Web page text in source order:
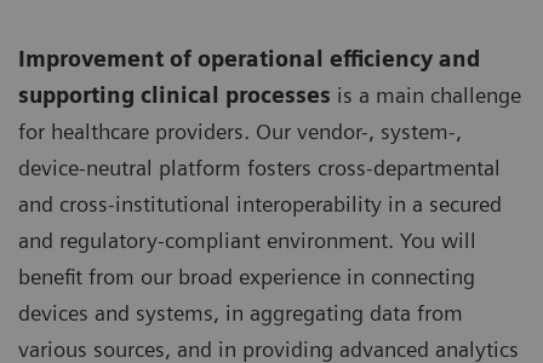
Improvement of operational efficiency and
supporting clinical processes is a main challenge
for healthcare providers. Our vendor-, system-,
device-neutral platform fosters cross-departmental
and cross-institutional interoperability in a secured
and regulatory-compliant environment. You will
benefit from our broad experience in connecting
devices and systems, in aggregating data from
various sources, and in providing advanced analytics